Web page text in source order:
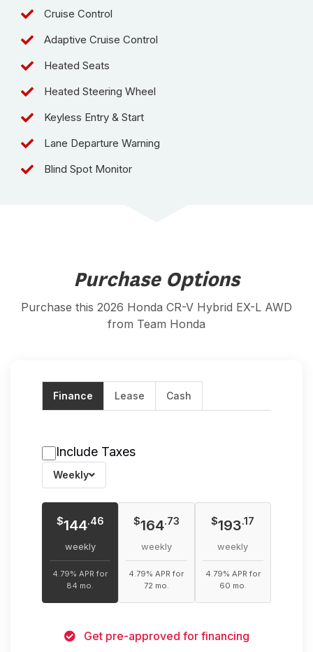
Cruise Control
Adaptive Cruise Control
Heated Seats
Heated Steering Wheel
Keyless Entry & Start
Lane Departure Warning
Blind Spot Monitor
Purchase Options
Purchase this 2026 Honda CR-V Hybrid EX-L AWD
from Team Honda
Finance Lease Cash
Include Taxes
Weekly
$144.46
weekly
4.79% APR for
84 mo.
$164.73
weekly
4.79% APR for
72 mo.
$193.17
weekly
4.79% APR for
60 mo.
Get pre-approved for financing